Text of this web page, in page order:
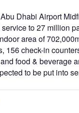
Dhabi Airport
to 27 million
area of
156 check-in
food & beverage
to be put into